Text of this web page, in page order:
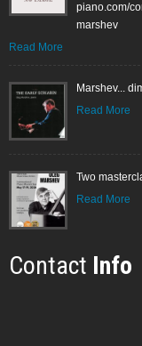
piano.com/
marshev
Read More
Marshev...
Read More
Two
Read More
Contact Info